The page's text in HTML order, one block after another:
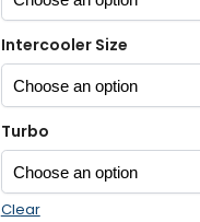
Intercooler Size
Turbo
Clear